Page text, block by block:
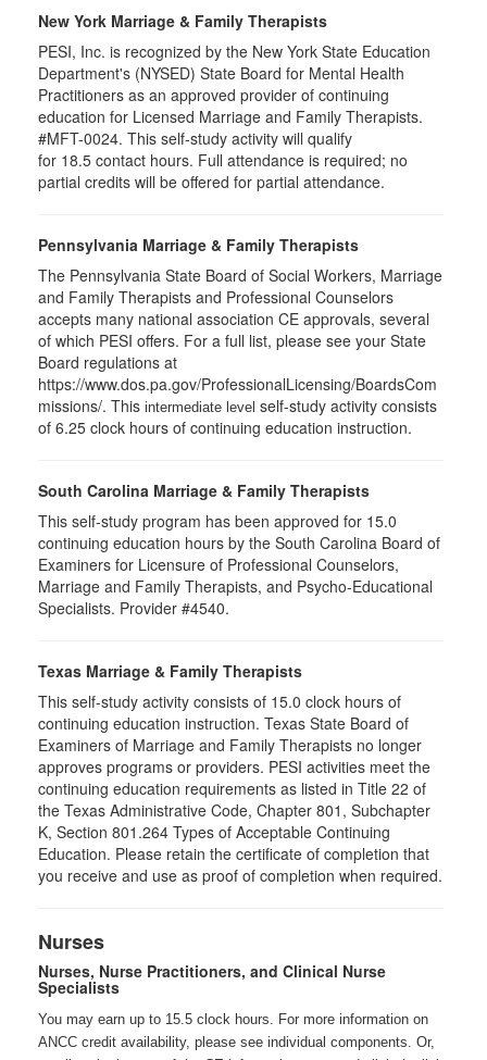
New York Marriage & Family Therapists
PESI, Inc. is recognized by the New York State Education
Department's (NYSED) State Board for Mental Health
Practitioners as an approved provider of continuing
education for Licensed Marriage and Family Therapists.
#MFT-0024. This self-study activity will qualify
for 18.5 contact hours. Full attendance is required; no
partial credits will be offered for partial attendance.
Pennsylvania Marriage & Family Therapists
The Pennsylvania State Board of Social Workers, Marriage
and Family Therapists and Professional Counselors
accepts many national association CE approvals, several
of which PESI offers. For a full list, please see your State
Board regulations at
https://www.dos.pa.gov/ProfessionalLicensing/BoardsCom
missions/. This intermediate level self-study activity consists
of 6.25 clock hours of continuing education instruction.
South Carolina Marriage & Family Therapists
This self-study program has been approved for 15.0
continuing education hours by the South Carolina Board of
Examiners for Licensure of Professional Counselors,
Marriage and Family Therapists, and Psycho-Educational
Specialists. Provider #4540.
Texas Marriage & Family Therapists
This self-study activity consists of 15.0 clock hours of
continuing education instruction. Texas State Board of
Examiners of Marriage and Family Therapists no longer
approves programs or providers. PESI activities meet the
continuing education requirements as listed in Title 22 of
the Texas Administrative Code, Chapter 801, Subchapter
K, Section 801.264 Types of Acceptable Continuing
Education. Please retain the certificate of completion that
you receive and use as proof of completion when required.
Nurses
Nurses, Nurse Practitioners, and Clinical Nurse
Specialists
You may earn up to 15.5 clock hours. For more information on
ANCC credit availability, please see individual components. Or,